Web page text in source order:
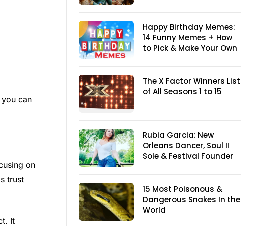
can
on
trust
It
Happy Birthday Memes:
14 Funny Memes + How
to Pick & Make Your Own
The X Factor Winners List
of All Seasons 1 to 15
Rubia Garcia: New
Orleans Dancer, Soul II
Sole & Festival Founder
15 Most Poisonous &
Dangerous Snakes In the
World